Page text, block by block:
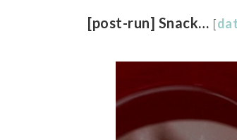
[post-run] Snack… [